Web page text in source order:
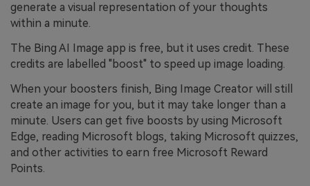
generate a visual representation of your thoughts
within a minute.
The Bing AI Image app is free, but it uses credit. These
credits are labelled "boost" to speed up image loading.
When your boosters finish, Bing Image Creator will still
create an image for you, but it may take longer than a
minute. Users can get five boosts by using Microsoft
Edge, reading Microsoft blogs, taking Microsoft quizzes,
and other activities to earn free Microsoft Reward
Points.